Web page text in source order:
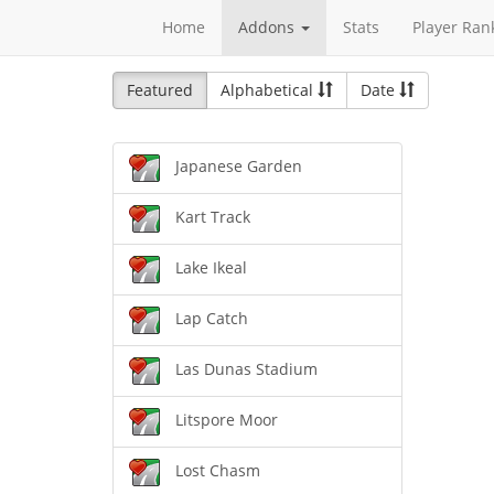
Home Addons Stats Player
Featured Alphabetical Date
Japanese Garden
Kart Track
Lake Ikeal
Lap Catch
Las Dunas Stadium
Litspore Moor
Lost Chasm